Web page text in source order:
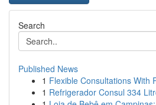
Search
Published News
1 Flexible Consultations With
1 Refrigerador Consul 334